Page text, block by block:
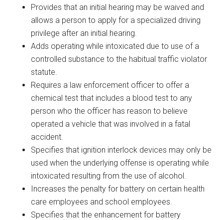
Provides that an initial hearing may be waived and
allows a person to apply for a specialized driving
privilege after an initial hearing.
Adds operating while intoxicated due to use of a
controlled substance to the habitual traffic violator
statute.
Requires a law enforcement officer to offer a
chemical test that includes a blood test to any
person who the officer has reason to believe
operated a vehicle that was involved in a fatal
accident.
Specifies that ignition interlock devices may only be
used when the underlying offense is operating while
intoxicated resulting from the use of alcohol.
Increases the penalty for battery on certain health
care employees and school employees.
Specifies that the enhancement for battery